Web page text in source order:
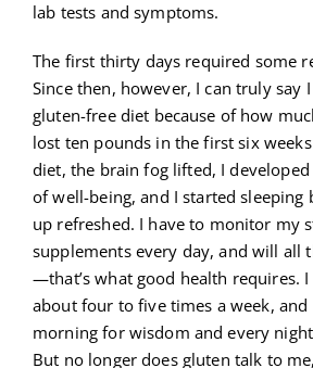
lab tests and symptoms.
The first thirty days required some
Since then, however, I can truly say
gluten-free diet because of how
lost ten pounds in the first six
diet, the brain fog lifted, I
of well-being, and I started sleeping
up refreshed. I have to monitor my
supplements every day, and will all
—that’s what good health requires. I
about four to five times a week, and
morning for wisdom and every
But no longer does gluten talk to